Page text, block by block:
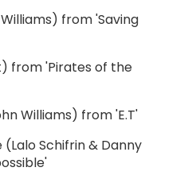
from 'Saving
from 'Pirates of the
Williams) from 'E.T'
Schifrin & Danny